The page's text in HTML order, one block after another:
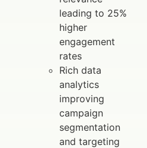
leading to 25%
higher
engagement
rates
Rich data
analytics
improving
campaign
segmentation
and targeting